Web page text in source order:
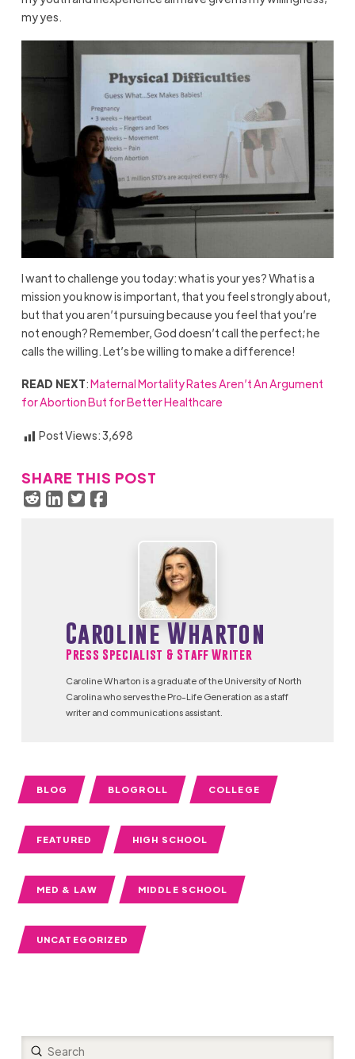
my yes.
I want to challenge you today: what is your yes? What is a
mission you know is important, that you feel strongly about,
but that you aren’t pursuing because you feel that you’re
not enough? Remember, God doesn’t call the perfect; he
calls the willing. Let’s be willing to make a difference!
READ NEXT:Maternal Mortality Rates Aren’t An Argument
for Abortion But for Better Healthcare
Post Views:3,698
SHARE THIS POST
Caroline Wharton
Press Specialist & Staff Writer
Caroline Wharton is a graduate of the University of North
Carolina who serves the Pro-Life Generation as a staff
writer and communications assistant.
BLOG BLOGROLL COLLEGE
FEATURED HIGH SCHOOL
MED & LAW MIDDLE SCHOOL
UNCATEGORIZED
Submit